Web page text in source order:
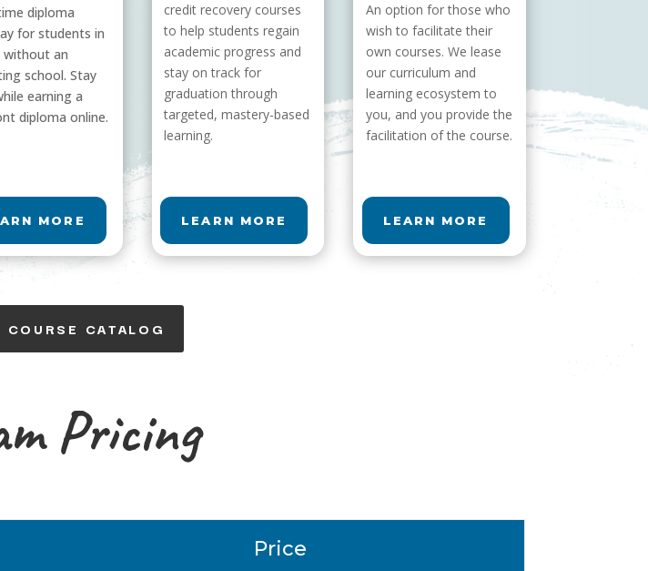
diploma
for students in
an
school. Stay
earning a
diploma online.
MORE
credit recovery courses
to help students regain
academic progress and
stay on track for
graduation through
targeted, mastery-based
learning.
LEARN MORE
An option for those who
wish to facilitate their
own courses. We lease
our curriculum and
learning ecosystem to
you, and you provide the
facilitation of the course.
LEARN MORE
CATALOG
Pricing
Price